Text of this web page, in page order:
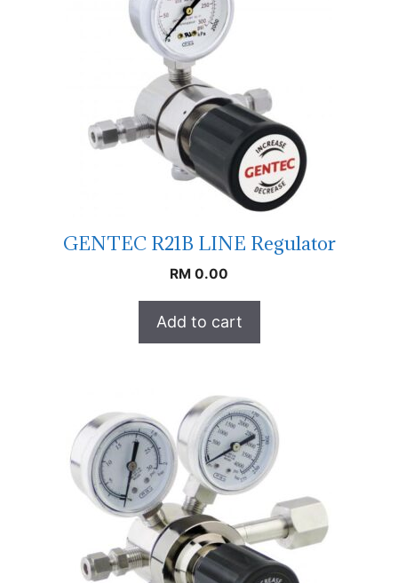
GENTEC R21B LINE Regulator
RM 0.00
Add to cart